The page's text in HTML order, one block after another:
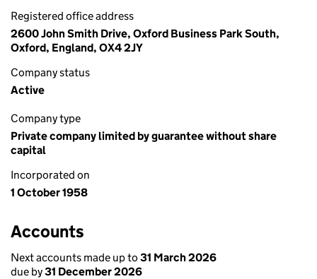
Registered office address
2600 John Smith Drive, Oxford Business Park South,
Oxford, England, OX4 2JY
Company status
Active
Company type
Private company limited by guarantee without share
capital
Incorporated on
1 October 1958
Accounts
Next accounts made up to 31 March 2026
due by31 December 2026